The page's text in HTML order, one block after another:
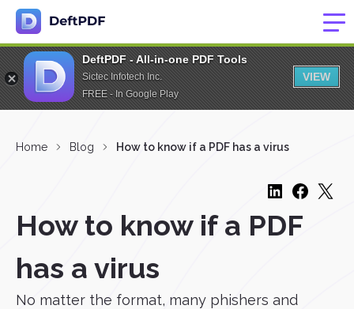
DeftPDF - All-in-one PDF Tools
Sictec Infotech Inc.
FREE - In Google Play
VIEW
Home Blog How to know if a PDF has a virus
How to know if a PDF
has a virus
No matter the format, many phishers and